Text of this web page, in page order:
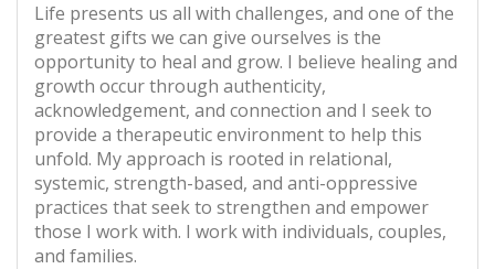
Life presents us all with challenges, and one of the
greatest gifts we can give ourselves is the
opportunity to heal and grow. I believe healing and
growth occur through authenticity,
acknowledgement, and connection and I seek to
provide a therapeutic environment to help this
unfold. My approach is rooted in relational,
systemic, strength-based, and anti-oppressive
practices that seek to strengthen and empower
those I work with. I work with individuals, couples,
and families.